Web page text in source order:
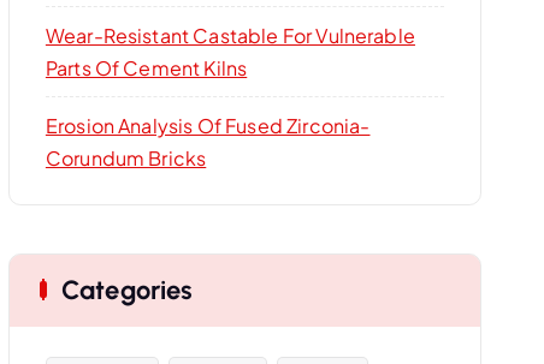
Wear-Resistant Castable For Vulnerable
Parts Of Cement Kilns
Erosion Analysis Of Fused Zirconia-
Corundum Bricks
Categories